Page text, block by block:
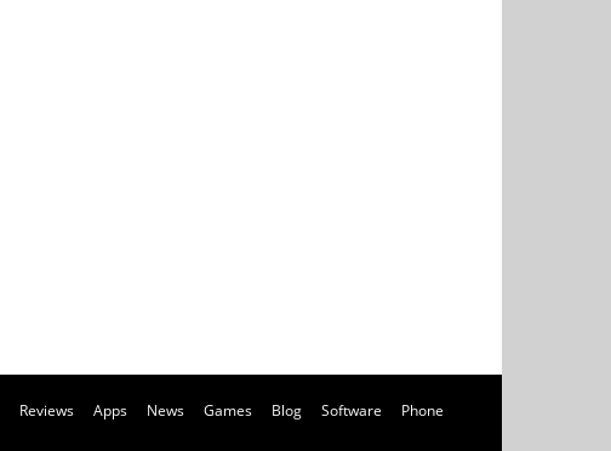
Reviews Apps News Games Blog Software Phone